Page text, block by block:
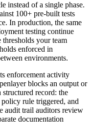
instead of a single phase.
100+ pre-built tests
In production, the same
testing continue
thresholds your team
enforced in
environments.
enforcement activity
blocks an output or
structured record: the
policy rule triggered, and
audit trail auditors review
documentation